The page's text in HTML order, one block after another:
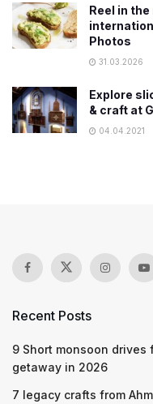
Reel in
Photos
31.03.2026
Explore
& craft at
04.04.2021
Recent Posts
9 Short monsoon drives
getaway in 2026
7 legacy crafts from